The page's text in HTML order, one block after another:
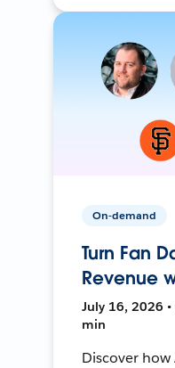
On-demand
Turn Fan
Revenue
July 16, 2026 •
min
Discover